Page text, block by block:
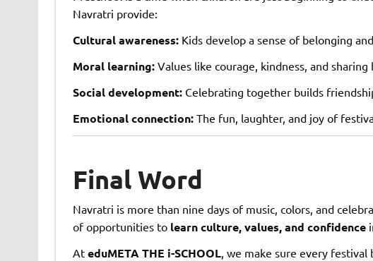
Navratri provide:
Cultural awareness:Kids develop a sense of belonging
Moral learning:Values like courage, kindness, and
Social development:Celebrating together builds
Emotional connection:The fun, laughter, and joy of
Final Word
Navratri is more than nine days of music, colors, and
of opportunities to learn culture, values, and confidence
At eduMETA THE i-SCHOOL, we make sure every festival